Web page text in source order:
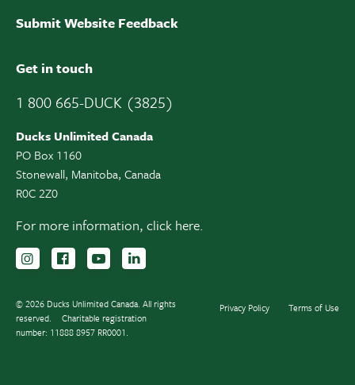
Submit Website Feedback
Get in touch
1 800 665-DUCK (3825)
Ducks Unlimited Canada
PO Box 1160
Stonewall, Manitoba, Canada
R0C 2Z0
For more information, click here.
Follow us on Instagram
Follow us Facebook
Subscribe to us on YouTube
© 2026 Ducks Unlimited Canada. All rights
reserved.
Charitable registration
number: 11888 8957 RR0001.
Privacy Policy Terms of Use